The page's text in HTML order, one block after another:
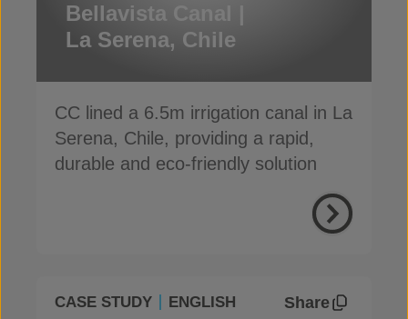
Bellavista Canal |
La Serena, Chile
CC lined a 6.5m irrigation canal in La
Serena, Chile, providing a rapid,
durable and eco-friendly solution
CASE STUDY ENGLISH Share